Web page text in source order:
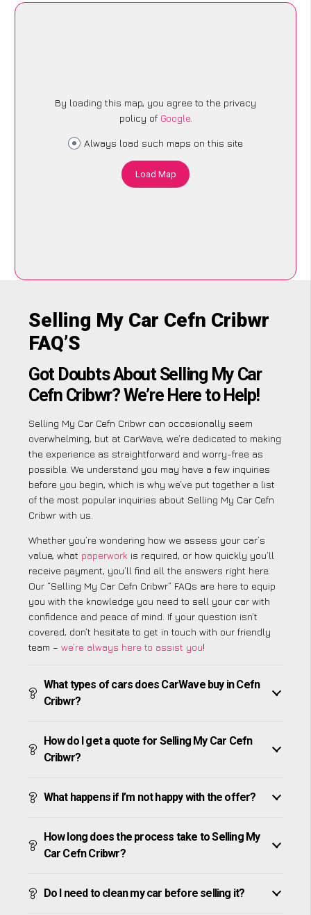
By loading this map, you agree to the privacy
policy of Google.
Always load such maps on this site
Load Map
Selling My Car Cefn Cribwr
FAQ’S
Got Doubts About Selling My Car
Cefn Cribwr? We’re Here to Help!
Selling My Car Cefn Cribwr can occasionally seem
overwhelming, but at CarWave, we’re dedicated to making
the experience as straightforward and worry-free as
possible. We understand you may have a few inquiries
before you begin, which is why we’ve put together a list
of the most popular inquiries about Selling My Car Cefn
Cribwr with us.
Whether you’re wondering how we assess your car’s
value, what paperwork is required, or how quickly you’ll
receive payment, you’ll find all the answers right here.
Our “Selling My Car Cefn Cribwr” FAQs are here to equip
you with the knowledge you need to sell your car with
confidence and peace of mind. If your question isn’t
covered, don’t hesitate to get in touch with our friendly
team – we’re always here to assist you!
What types of cars does CarWave buy in Cefn
Cribwr?
How do I get a quote for Selling My Car Cefn
Cribwr?
What happens if I’m not happy with the offer?
How long does the process take to Selling My
Car Cefn Cribwr?
Do I need to clean my car before selling it?